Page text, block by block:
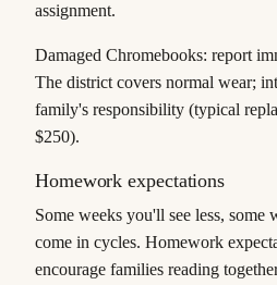
assignment.
Damaged Chromebooks: report
The district covers normal wear;
family's responsibility (typical
$250).
Homework expectations
Some weeks you'll see less,
come in cycles. Homework
encourage families reading